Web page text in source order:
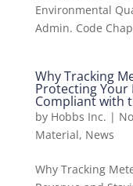
Environmental
Admin. Code
Why Tracking
Protecting Your
Compliant with
by Hobbs Inc. |
Material, News
Why Tracking